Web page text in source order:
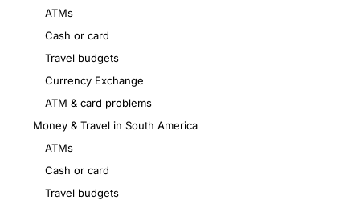
ATMs
Cash or card
Travel budgets
Currency Exchange
ATM & card problems
Money & Travel in South America
ATMs
Cash or card
Travel budgets